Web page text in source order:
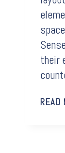
their
READ